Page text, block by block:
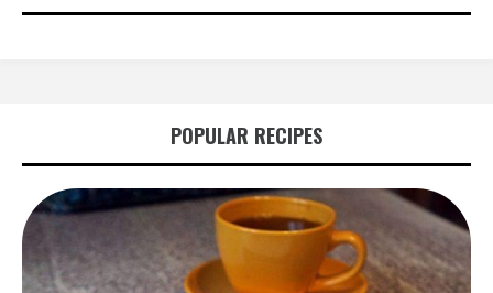
POPULAR RECIPES